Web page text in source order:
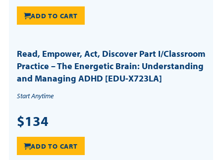
ADD TO CART
Read, Empower, Act, Discover Part I/Classroom
Practice – The Energetic Brain: Understanding
and Managing ADHD [EDU-X723LA]
Start Anytime
$134
ADD TO CART